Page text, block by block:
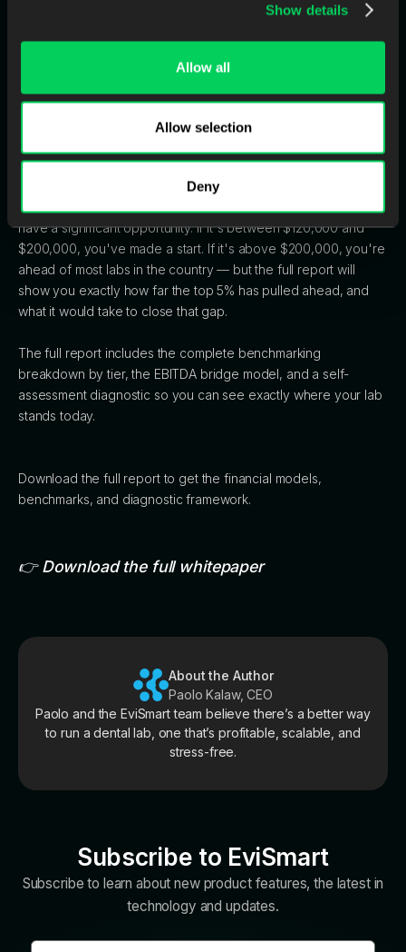
Show details
Allow all
Allow selection
Deny
After five years, the performance gap between these two labs
One Number to Check Right Now
Divide your last 12 months of revenue by your full-time
equivalent headcount. If that number is under $120,000, you
have a significant opportunity. If it's between $120,000 and
$200,000, you've made a start. If it's above $200,000, you're
ahead of most labs in the country — but the full report will
show you exactly how far the top 5% has pulled ahead, and
what it would take to close that gap.
The full report includes the complete benchmarking
breakdown by tier, the EBITDA bridge model, and a self-
assessment diagnostic so you can see exactly where your lab
stands today.
Download the full report to get the financial models,
benchmarks, and diagnostic framework.
👉 Download the full whitepaper
About the Author
Paolo Kalaw, CEO
Paolo and the EviSmart team believe there’s a better way
to run a dental lab, one that’s profitable, scalable, and
stress-free.
Subscribe to EviSmart
Subscribe to learn about new product features, the latest in
technology and updates.